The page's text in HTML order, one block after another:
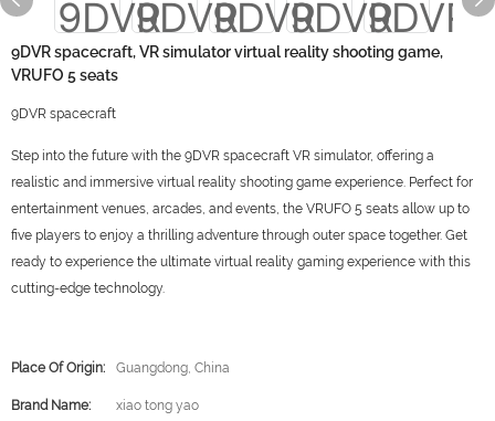
9DVR spacecraft, VR simulator virtual reality shooting game,
VRUFO 5 seats
9DVR spacecraft
Step into the future with the 9DVR spacecraft VR simulator, offering a
realistic and immersive virtual reality shooting game experience. Perfect for
entertainment venues, arcades, and events, the VRUFO 5 seats allow up to
five players to enjoy a thrilling adventure through outer space together. Get
ready to experience the ultimate virtual reality gaming experience with this
cutting-edge technology.
Place Of Origin: Guangdong, China
Brand Name: xiao tong yao